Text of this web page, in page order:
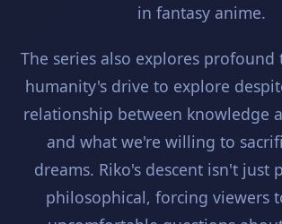
in fantasy anime.
The series also explores profound
humanity's drive to explore
relationship between knowledge
and what we're willing to
dreams. Riko's descent isn't just
philosophical, forcing viewers